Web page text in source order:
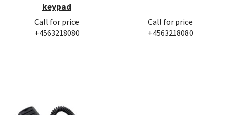
keypad
Call for price
+4563218080
Call for price
+4563218080